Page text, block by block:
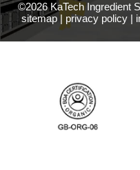
©2026 KaTech Ingredient
sitemap | privacy policy |